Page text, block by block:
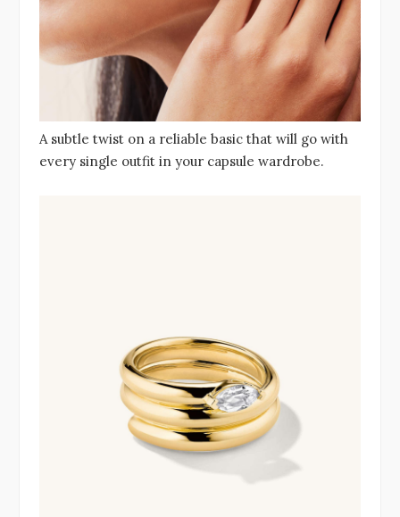
A subtle twist on a reliable basic that will go with
every single outfit in your capsule wardrobe.